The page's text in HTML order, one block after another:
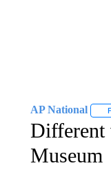
AP National
Different
Museum